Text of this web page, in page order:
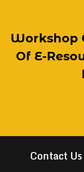
Visit
College
Devi
– 30th
Team
Enhance
Workshop
Of E-
Contact Us